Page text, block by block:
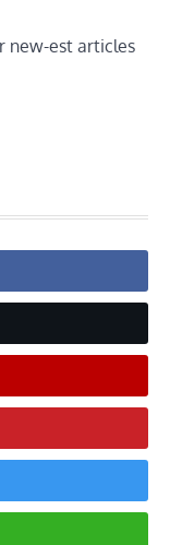
new-est articles